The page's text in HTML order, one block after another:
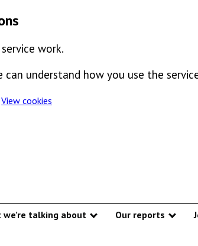
work.
understand how you use the
View cookies
we’re talking about
Show submenu
Our reports